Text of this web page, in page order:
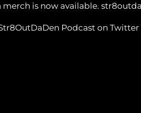
merch is now available.
Podcast on